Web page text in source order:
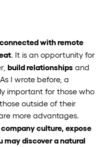
with remote
. It is an opportunity for
build relationships and
I wrote before, a
important for those who
outside of their
more advantages.
culture, expose
may discover a natural